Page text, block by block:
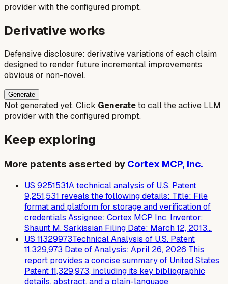
provider with the configured prompt.
Derivative works
Defensive disclosure: derivative variations of each claim
designed to render future incremental improvements
obvious or non-novel.
Generate
Not generated yet. Click Generateto call the active LLM
provider with the configured prompt.
Keep exploring
More patents asserted by Cortex MCP, Inc.
US 9251531A technical analysis of U.S. Patent
9,251,531 reveals the following details: Title: File
format and platform for storage and verification of
credentials Assignee: Cortex MCP Inc. Inventor:
Shaunt M. Sarkissian Filing Date: March 12, 2013…
US 11329973Technical Analysis of U.S. Patent
11,329,973 Date of Analysis: April 26, 2026 This
report provides a concise summary of United States
Patent 11,329,973, including its key bibliographic
details, abstract, and a plain-language